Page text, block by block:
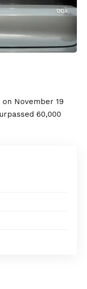
November 19
60,000